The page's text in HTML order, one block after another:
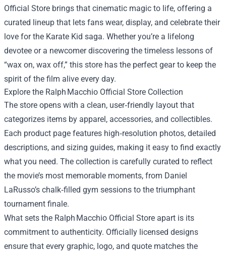
Official Store brings that cinematic magic to life, offering a
curated lineup that lets fans wear, display, and celebrate their
love for the Karate Kid saga. Whether you’re a lifelong
devotee or a newcomer discovering the timeless lessons of
“wax on, wax off,” this store has the perfect gear to keep the
spirit of the film alive every day.
Explore the Ralph Macchio Official Store Collection
The store opens with a clean, user‑friendly layout that
categorizes items by apparel, accessories, and collectibles.
Each product page features high‑resolution photos, detailed
descriptions, and sizing guides, making it easy to find exactly
what you need. The collection is carefully curated to reflect
the movie’s most memorable moments, from Daniel
LaRusso’s chalk‑filled gym sessions to the triumphant
tournament finale.
What sets the Ralph Macchio Official Store apart is its
commitment to authenticity. Officially licensed designs
ensure that every graphic, logo, and quote matches the